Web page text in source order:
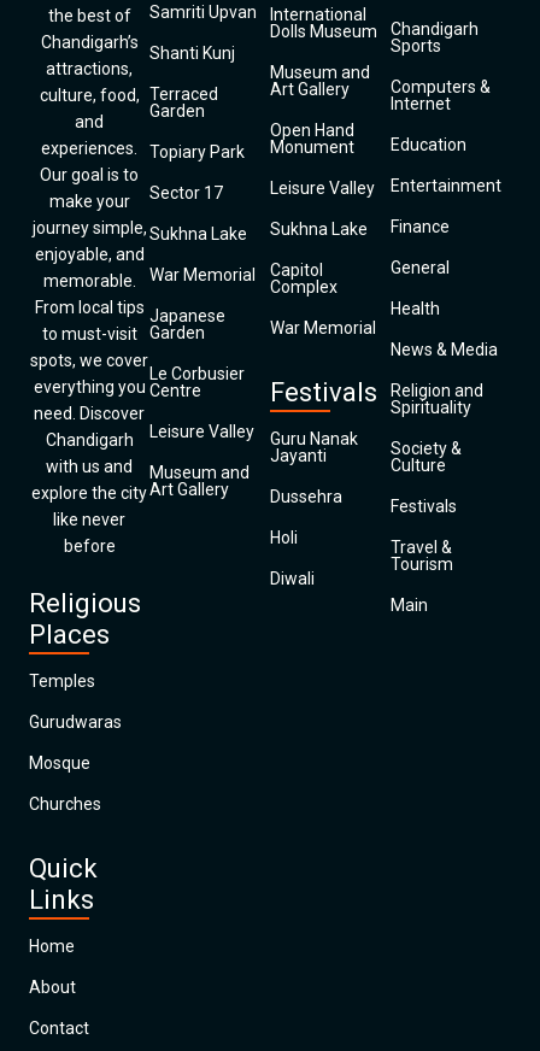
the best of
Chandigarh’s
attractions,
culture, food,
and
experiences.
Our goal is to
make your
journey simple,
enjoyable, and
memorable.
From local tips
to must-visit
spots, we cover
everything you
need. Discover
Chandigarh
with us and
explore the city
like never
before
Religious
Places
Temples
Gurudwaras
Mosque
Churches
Quick
Links
Home
About
Contact
Samriti Upvan
Shanti Kunj
Terraced
Garden
Topiary Park
Sector 17
Sukhna Lake
War Memorial
Japanese
Garden
Le Corbusier
Centre
Leisure Valley
Museum and
Art Gallery
International
Dolls Museum
Museum and
Art Gallery
Open Hand
Monument
Leisure Valley
Sukhna Lake
Capitol
Complex
War Memorial
Festivals
Guru Nanak
Jayanti
Dussehra
Holi
Diwali
Chandigarh
Sports
Computers &
Internet
Education
Entertainment
Finance
General
Health
News & Media
Religion and
Spirituality
Society &
Culture
Festivals
Travel &
Tourism
Main